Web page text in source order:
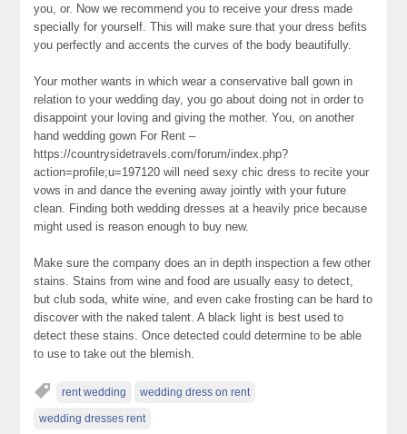
you, or. Now we recommend you to receive your dress made
specially for yourself. This will make sure that your dress befits
you perfectly and accents the curves of the body beautifully.
Your mother wants in which wear a conservative ball gown in
relation to your wedding day, you go about doing not in order to
disappoint your loving and giving the mother. You, on another
hand wedding gown For Rent –
https://countrysidetravels.com/forum/index.php?
action=profile;u=197120 will need sexy chic dress to recite your
vows in and dance the evening away jointly with your future
clean. Finding both wedding dresses at a heavily price because
might used is reason enough to buy new.
Make sure the company does an in depth inspection a few other
stains. Stains from wine and food are usually easy to detect,
but club soda, white wine, and even cake frosting can be hard to
discover with the naked talent. A black light is best used to
detect these stains. Once detected could determine to be able
to use to take out the blemish.
rent wedding wedding dress on rent
wedding dresses rent